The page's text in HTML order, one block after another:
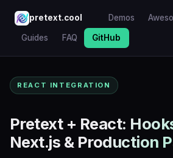
pretext.cool Demos
Guides FAQ GitHub
REACT INTEGRATION
Pretext + React:
Next.js & Production